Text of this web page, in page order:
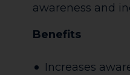
awareness and
Benefits
Increases